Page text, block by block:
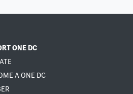
ONE DC
A ONE DC